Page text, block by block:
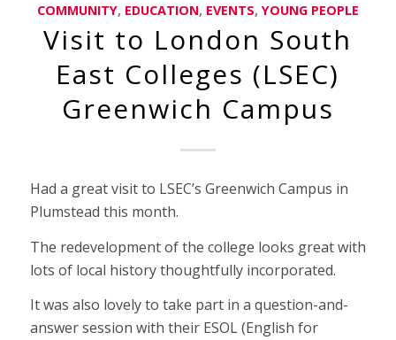
COMMUNITY, EDUCATION, EVENTS,YOUNG PEOPLE
Visit to London South
East Colleges (LSEC)
Greenwich Campus
Had a great visit to LSEC’s Greenwich Campus in
Plumstead this month.
The redevelopment of the college looks great with
lots of local history thoughtfully incorporated.
It was also lovely to take part in a question-and-
answer session with their ESOL (English for